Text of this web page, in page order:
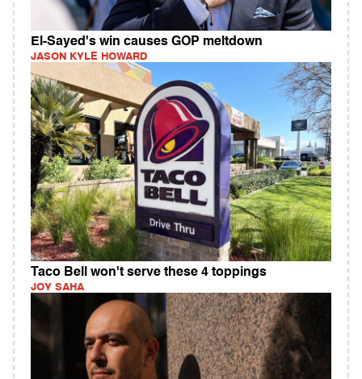
El-Sayed's win causes GOP meltdown
JASON KYLE HOWARD
Taco Bell won't serve these 4 toppings
JOY SAHA